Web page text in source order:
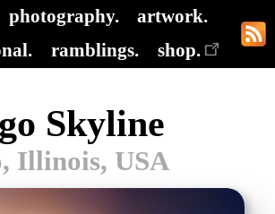
photography.
artwork.
ramblings. shop.
Skyline
Illinois, USA